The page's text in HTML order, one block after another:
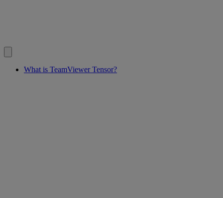
What is TeamViewer Tensor?